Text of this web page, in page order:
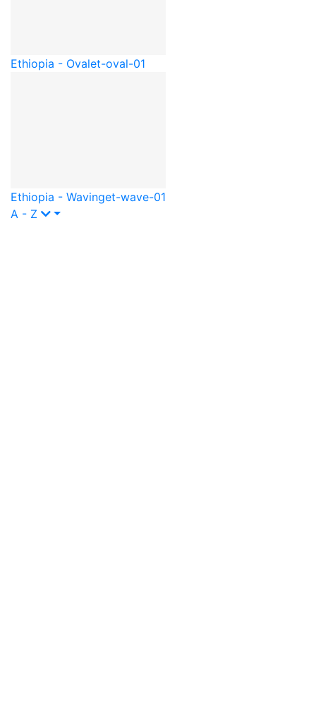
Ethiopia - Ovalet-oval-01
Ethiopia - Wavinget-wave-01
A - Z